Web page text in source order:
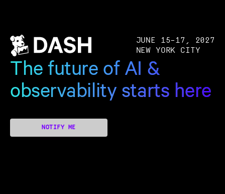
JUNE 15–17, 2027
NEW YORK CITY
The future of AI &
observability starts here
NOTIFY ME